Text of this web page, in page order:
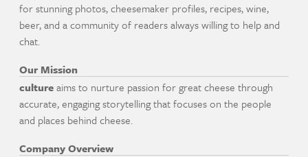
for stunning photos, cheesemaker profiles, recipes, wine,
beer, and a community of readers always willing to help and
chat.
Our Mission
cultureaims to nurture passion for great cheese through
accurate, engaging storytelling that focuses on the people
and places behind cheese.
Company Overview